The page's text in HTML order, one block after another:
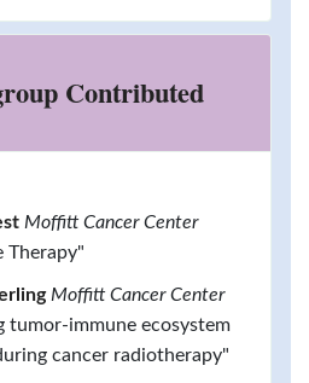
Contributed
Moffitt Cancer Center
Therapy"
Moffitt Cancer Center
tumor-immune ecosystem
cancer radiotherapy"